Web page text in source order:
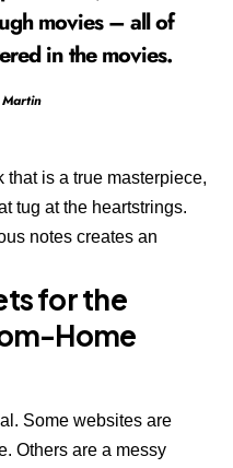
movies – all of
in the movies.
is a true masterpiece,
tug at the heartstrings.
notes creates an
for the
Home
Some websites are
Others are a messy